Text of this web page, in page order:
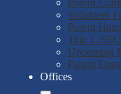
Parent
Volunteer
Parent
Title 1 /SSC
Upcoming
Parent
Offices